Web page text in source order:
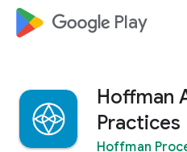
google_logo Play
Hoffman
Practices
Hoffman